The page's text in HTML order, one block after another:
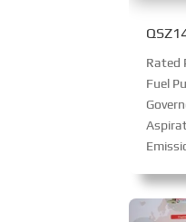
Rated
Fuel